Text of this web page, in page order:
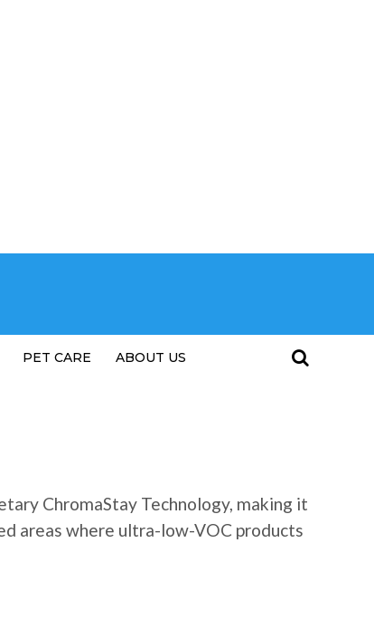
PET CARE ABOUT US
ChromaStay Technology, making it
areas where ultra-low-VOC products